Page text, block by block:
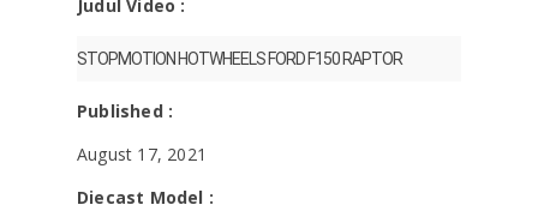
Judul Video :
STOPMOTION HOTWHEELS FORD F150 RAPTOR
Published :
August 17, 2021
Diecast Model :